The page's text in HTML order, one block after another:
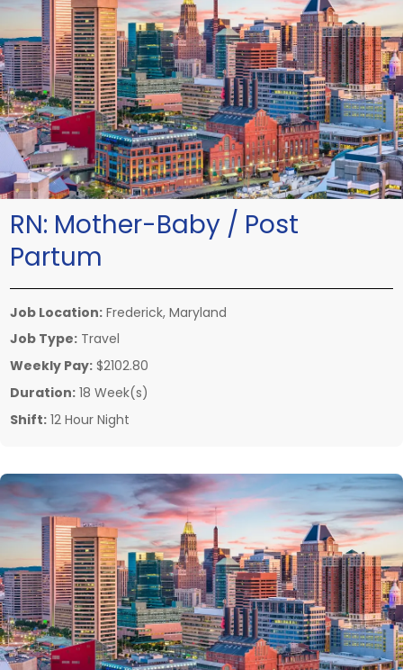
RN: Mother-Baby / Post
Partum
Job Location: Frederick, Maryland
Job Type: Travel
Weekly Pay: $2102.80
Duration: 18 Week(s)
Shift: 12 Hour Night